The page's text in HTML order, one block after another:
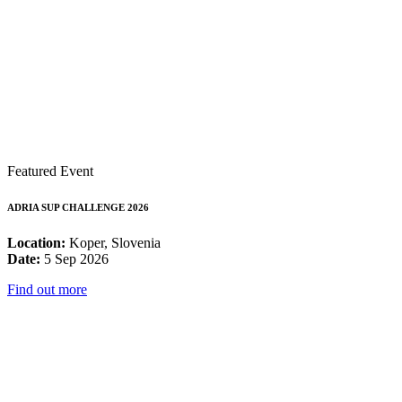
Featured Event
ADRIA SUP CHALLENGE 2026
Location: Koper, Slovenia
Date: 5 Sep 2026
Find out more